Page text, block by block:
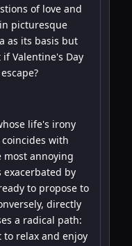
of love and
picturesque
as its basis but
Valentine's Day
life's irony
with
most annoying
exacerbated by
to propose to
directly
a radical path:
to relax and enjoy